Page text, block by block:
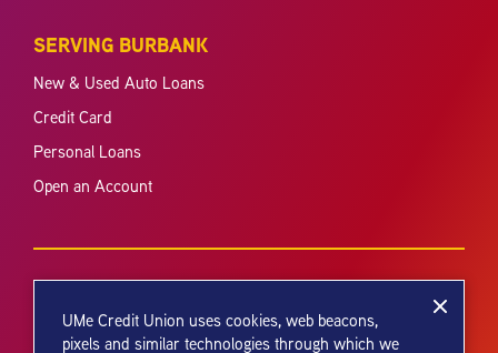
SERVING BURBANK
New & Used Auto Loans
Credit Card
Personal Loans
Open an Account
UMe Credit Union uses cookies, web beacons,
pixels and similar technologies through which we